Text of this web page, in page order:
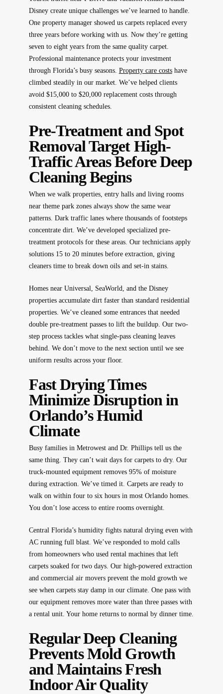
Disney create unique challenges we’ve learned to handle.
One property manager showed us carpets replaced every
three years before working with us. Now they’re getting
seven to eight years from the same quality carpet.
Professional maintenance protects your investment
through Florida’s busy seasons. Property care costshave
climbed steadily in our market. We’ve helped clients
avoid $15,000 to $20,000 replacement costs through
consistent cleaning schedules.
Pre-Treatment and Spot
Removal Target High-
Traffic Areas Before Deep
Cleaning Begins
When we walk properties, entry halls and living rooms
near theme park zones always show the same wear
patterns. Dark traffic lanes where thousands of footsteps
concentrate dirt. We’ve developed specialized pre-
treatment protocols for these areas. Our technicians apply
solutions 15 to 20 minutes before extraction, giving
cleaners time to break down oils and set-in stains.
Homes near Universal, SeaWorld, and the Disney
properties accumulate dirt faster than standard residential
properties. We’ve cleaned some entrances that needed
double pre-treatment passes to lift the buildup. Our two-
step process tackles what single-pass cleaning leaves
behind. We don’t move to the next section until we see
uniform results across your floor.
Fast Drying Times
Minimize Disruption in
Orlando’s Humid
Climate
Busy families in Metrowest and Dr. Phillips tell us the
same thing. They can’t wait days for carpets to dry. Our
truck-mounted equipment removes 95% of moisture
during extraction. We’ve timed it. Carpets are ready to
walk on within four to six hours in most Orlando homes.
You don’t lose access to entire rooms overnight.
Central Florida’s humidity fights natural drying even with
AC running full blast. We’ve responded to mold calls
from homeowners who used rental machines that left
carpets soaked for two days. Our high-powered extraction
and commercial air movers prevent the mold growth we
see when carpets stay damp in our climate. One pass with
our equipment removes more water than three passes with
a rental unit. Your home returns to normal by dinner time.
Regular Deep Cleaning
Prevents Mold Growth
and Maintains Fresh
Indoor Air Quality